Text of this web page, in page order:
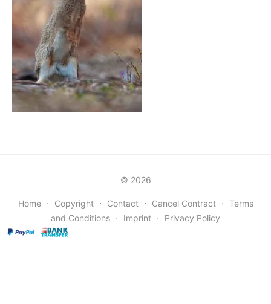
© 2026
Home ⋅ Copyright ⋅ Contact ⋅ Cancel Contract ⋅ Terms
and Conditions ⋅ Imprint ⋅ Privacy Policy